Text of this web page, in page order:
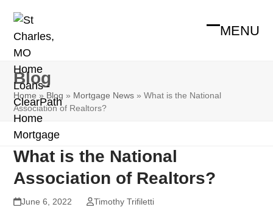
content
MENU
Open
Close
Blog
Home » Blog » Mortgage News »What is the National
Association of Realtors?
What is the National
Association of Realtors?
June 6, 2022
Timothy Trifiletti